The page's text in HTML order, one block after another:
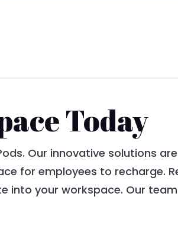
Today
Our innovative solutions
for employees to recharge.
into your workspace. Our